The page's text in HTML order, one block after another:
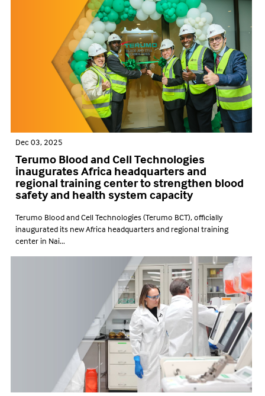
Dec 03, 2025
Terumo Blood and Cell Technologies
inaugurates Africa headquarters and
regional training center to strengthen blood
safety and health system capacity
Terumo Blood and Cell Technologies (Terumo BCT), officially
inaugurated its new Africa headquarters and regional training
center in Nai...